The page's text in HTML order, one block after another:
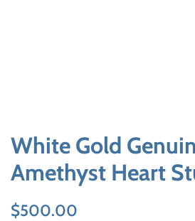
White Gold
Amethyst Heart
Regular
$500.00